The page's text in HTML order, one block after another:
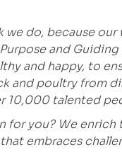
we do, because
and
and happy, to
and poultry from
10,000 talented
for you? We
embraces